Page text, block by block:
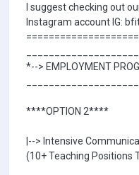
I suggest checking out
Instagram account IG:
*--> EMPLOYMENT
****OPTION 2****
|--> Intensive
(10+ Teaching Positions